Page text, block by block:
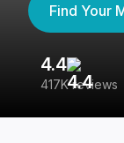
Find Your
4.4
417K reviews